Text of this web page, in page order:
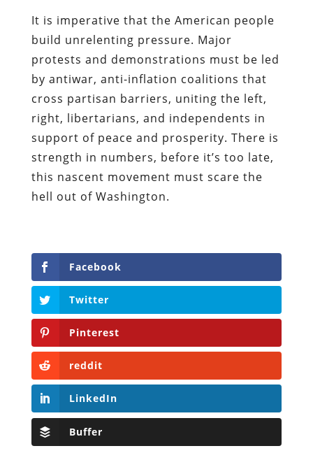
It is imperative that the American people
build unrelenting pressure. Major
protests and demonstrations must be led
by antiwar, anti-inflation coalitions that
cross partisan barriers, uniting the left,
right, libertarians, and independents in
support of peace and prosperity. There is
strength in numbers, before it’s too late,
this nascent movement must scare the
hell out of Washington.
Facebook
Twitter
Pinterest
reddit
LinkedIn
Buffer